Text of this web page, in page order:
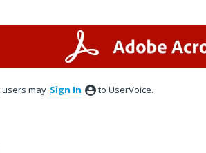
may Sign In to UserVoice.